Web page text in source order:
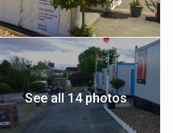
See all 14 photos